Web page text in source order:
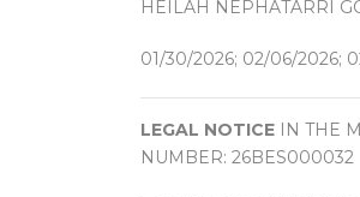
HEILAH NEPHATARRI
01/30/2026; 02/06/2026;
LEGAL NOTICE IN THE
NUMBER: 26BES000032